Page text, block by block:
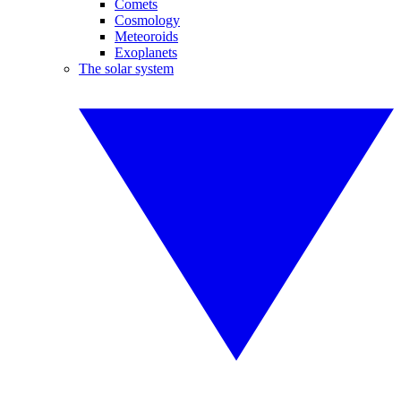
Comets
Cosmology
Meteoroids
Exoplanets
The solar system